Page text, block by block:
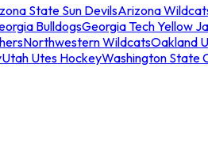
State Sun DevilsArizona
BulldogsGeorgia Tech Yellow
Northwestern WildcatsOakland
Utah Utes HockeyWashington State